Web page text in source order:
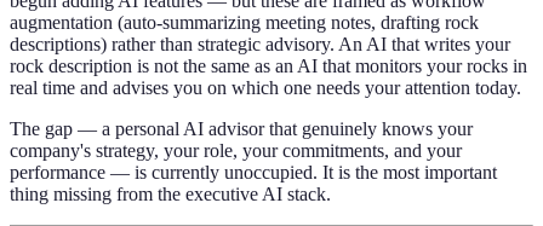
augmentation (auto-summarizing meeting notes, drafting rock
descriptions) rather than strategic advisory. An AI that writes your
rock description is not the same as an AI that monitors your rocks in
real time and advises you on which one needs your attention today.
The gap — a personal AI advisor that genuinely knows your
company's strategy, your role, your commitments, and your
performance — is currently unoccupied. It is the most important
thing missing from the executive AI stack.